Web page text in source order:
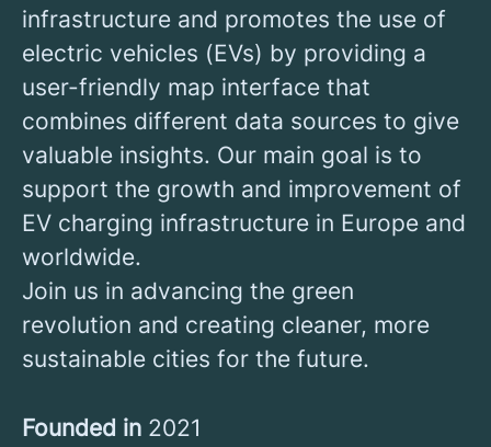
infrastructure and promotes the use of
electric vehicles (EVs) by providing a
user-friendly map interface that
combines different data sources to give
valuable insights. Our main goal is to
support the growth and improvement of
EV charging infrastructure in Europe and
worldwide.
Join us in advancing the green
revolution and creating cleaner, more
sustainable cities for the future.
Founded in 2021